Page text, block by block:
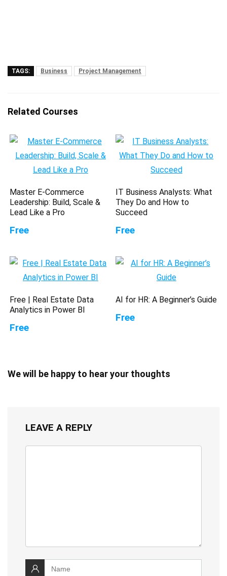
TAGS: Business Project Management
Related Courses
Master E-Commerce
Leadership: Build, Scale &
Lead Like a Pro
Free
IT Business Analysts: What
They Do and How to
Succeed
Free
Free | Real Estate Data
Analytics in Power BI
Free
AI for HR: A Beginner’s Guide
Free
We will be happy to hear your thoughts
LEAVE A REPLY